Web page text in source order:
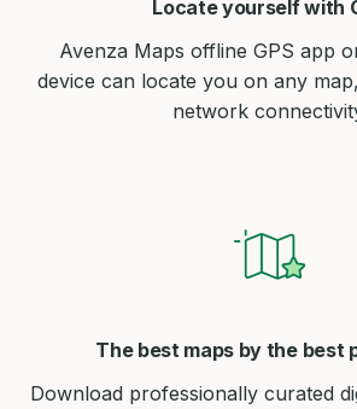
Locate yourself with
Avenza Maps offline GPS app
device can locate you on any
network
The best maps by the best
Download professionally curated